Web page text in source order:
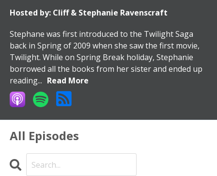
Hosted by: Cliff & Stephanie Ravenscraft
Stephane was first introduced to the Twilight Saga
back in Spring of 2009 when she saw the first movie,
Twilight. While on Spring Break holiday, Stephanie
borrowed all the books from her sister and ended up
reading... Read More
All Episodes
Search